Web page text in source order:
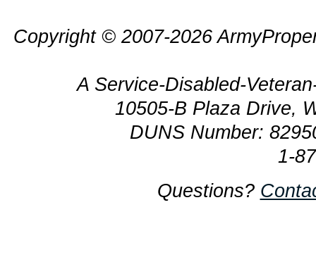
Copyright © 2007-2026
A Service-Disabled-
10505-B Plaza Drive,
DUNS Number:
1-
Questions?